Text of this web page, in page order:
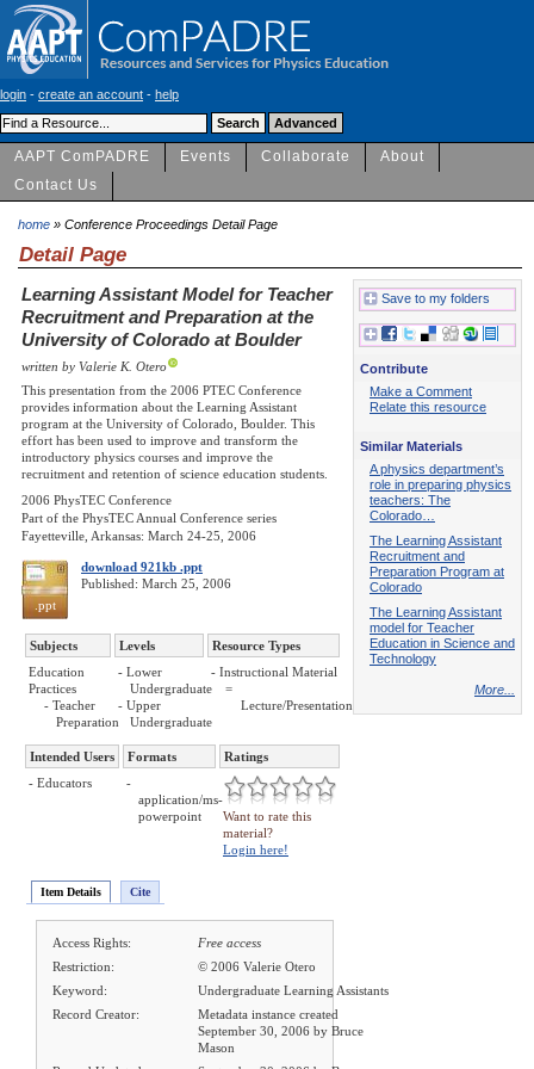
login - create an account - help
AAPT ComPADRE Events Collaborate
About
Contact Us
home » Conference Proceedings Detail Page
Detail Page
Learning Assistant Model for Teacher
Recruitment and Preparation at the
University of Colorado at Boulder
written by Valerie K. Otero
This presentation from the 2006 PTEC Conference
provides information about the Learning Assistant
program at the University of Colorado, Boulder. This
effort has been used to improve and transform the
introductory physics courses and improve the
recruitment and retention of science education students.
2006 PhysTEC Conference
Part of the PhysTEC Annual Conference series
Fayetteville, Arkansas: March 24-25, 2006
.ppt
download 921kb .ppt
Published: March 25, 2006
Subjects Levels
Resource Types
Education
Practices
- Teacher
Preparation
- Lower
Undergraduate
- Upper
Undergraduate
- Instructional Material
=
Lecture/Presentation
Intended Users Formats
Ratings
- Educators
-
application/ms-
powerpoint
Want to rate this
material?
Login here!
Item Details Cite
Access Rights:
Free access
Restriction:
© 2006 Valerie Otero
Keyword:
Undergraduate Learning Assistants
Record Creator:
Metadata instance created
September 30, 2006 by Bruce
Mason
Save to my folders
Contribute
Make a Comment
Relate this resource
Similar Materials
A physics department’s
role in preparing physics
teachers: The
Colorado…
The Learning Assistant
Recruitment and
Preparation Program at
Colorado
The Learning Assistant
model for Teacher
Education in Science and
Technology
More...